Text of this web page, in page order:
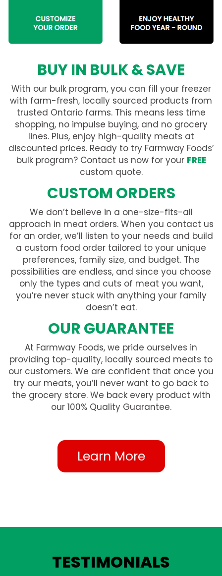
BUY IN BULK & SAVE
With our bulk program, you can fill your freezer
with farm-fresh, locally sourced products from
trusted Ontario farms. This means less time
shopping, no impulse buying, and no grocery
lines. Plus, enjoy high-quality meats at
discounted prices. Ready to try Farmway Foods’
bulk program? Contact us now for your FREE
custom quote.
CUSTOM ORDERS
We don’t believe in a one-size-fits-all
approach in meat orders. When you contact us
for an order, we’ll listen to your needs and build
a custom food order tailored to your unique
preferences, family size, and budget. The
possibilities are endless, and since you choose
only the types and cuts of meat you want,
you’re never stuck with anything your family
doesn’t eat.
OUR GUARANTEE
At Farmway Foods, we pride ourselves in
providing top-quality, locally sourced meats to
our customers. We are confident that once you
try our meats, you’ll never want to go back to
the grocery store. We back every product with
our 100% Quality Guarantee.
Learn More
TESTIMONIALS